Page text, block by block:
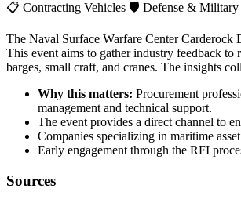
📋 Contracting Vehicles 🛡️ Defense & Military
The Naval Surface Warfare Center
This event aims to gather industry feedback to
barges, small craft, and cranes. The insights
Why this matters: Procurement
management and technical support.
The event provides a direct channel to
Companies specializing in maritime
Early engagement through the RFI
Sources